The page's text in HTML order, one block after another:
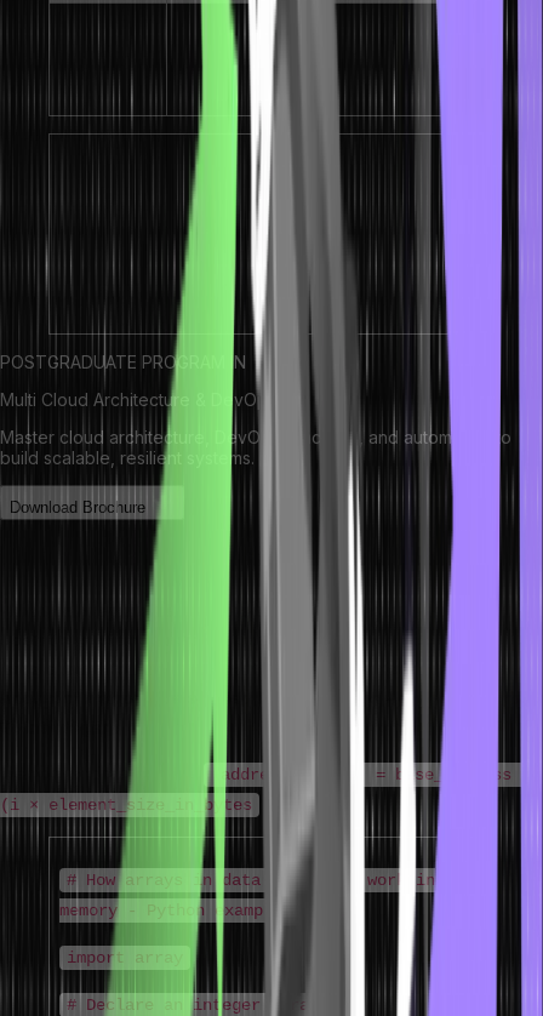
1D (linear), 2D (matrix), multi-
dimensional, jagged
The contiguous memory layout is
what makes arrays fast. When you access array[5],
the CPU calculates the exact memory address as:
base_address + (5 × element_size). No traversal
needed – this is true O(1) random access.
POSTGRADUATE PROGRAM IN
Multi Cloud Architecture & DevOps
Master cloud architecture, DevOps practices, and automation to
build scalable, resilient systems.
Download Brochure
How Arrays Work in Data Structure
When an array in data structure and algorithm is declared, the
operating system allocates a single, contiguous block of memory
large enough to hold all elements. Each element occupies the same
amount of memory (determined by its data type – e.g., 4 bytes for a
Memory address formula:
address(arr[i]) = base_address +
(i × element_size_in_bytes
# How arrays in data structure work in
memory - Python example
import array
# Declare an integer array